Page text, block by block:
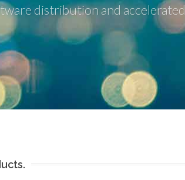
distribution and accelerated